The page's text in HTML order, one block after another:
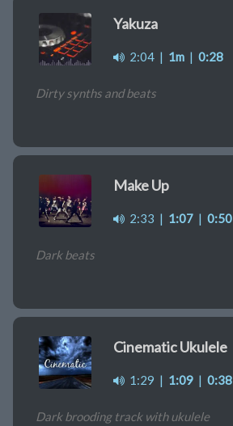
Yakuza
2:04 | 1m | 0:28
Dirty synths and beats
Make Up
2:33 | 1:07 | 0:50
Dark beats
Cinematic Ukulele
1:29 | 1:09 | 0:38
Dark brooding track with ukulele